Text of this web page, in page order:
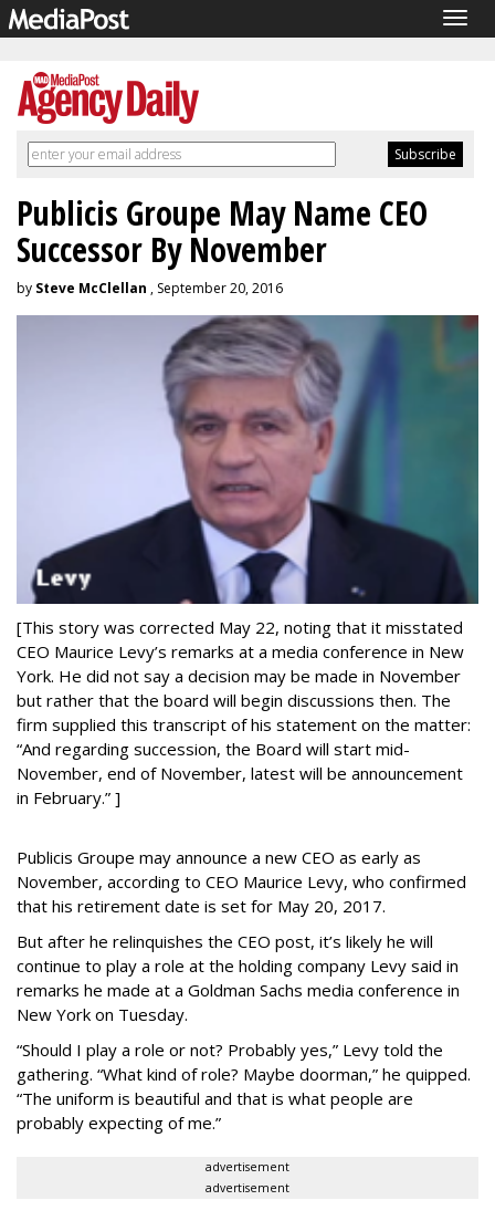
Publicis Groupe May Name CEO
Successor By November
by Steve McClellan , September 20, 2016
[This story was corrected May 22, noting that it misstated
CEO Maurice Levy’s remarks at a media conference in New
York. He did not say a decision may be made in November
but rather that the board will begin discussions then. The
firm supplied this transcript of his statement on the matter:
“And regarding succession, the Board will start mid-
November, end of November, latest will be announcement
in February.” ]
Publicis Groupe may announce a new CEO as early as
November, according to CEO Maurice Levy, who confirmed
that his retirement date is set for May 20, 2017.
But after he relinquishes the CEO post, it’s likely he will
continue to play a role at the holding company Levy said in
remarks he made at a Goldman Sachs media conference in
New York on Tuesday.
“Should I play a role or not? Probably yes,” Levy told the
gathering. “What kind of role? Maybe doorman,” he quipped.
“The uniform is beautiful and that is what people are
probably expecting of me.”
advertisement
advertisement